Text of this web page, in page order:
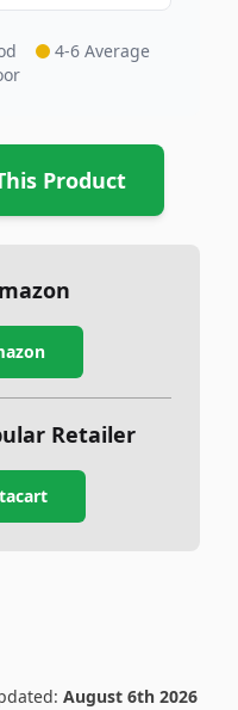
4-6 Average
Product
Retailer
August 6th 2026